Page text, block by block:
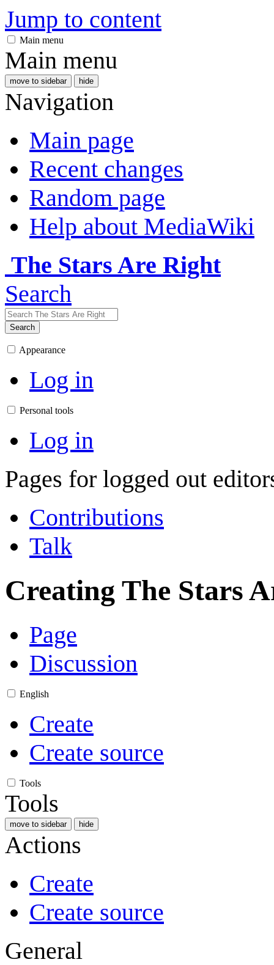
Jump to content
Main menu
Main menu
move to sidebar hide
Navigation
Main page
Recent changes
Random page
Help about MediaWiki
The Stars Are Right
Search
Search
Appearance
Log in
Personal tools
Log in
Pages for logged out
Contributions
Talk
Creating The Stars
Page
Discussion
English
Create
Create source
Tools
Tools
move to sidebar hide
Actions
Create
Create source
General